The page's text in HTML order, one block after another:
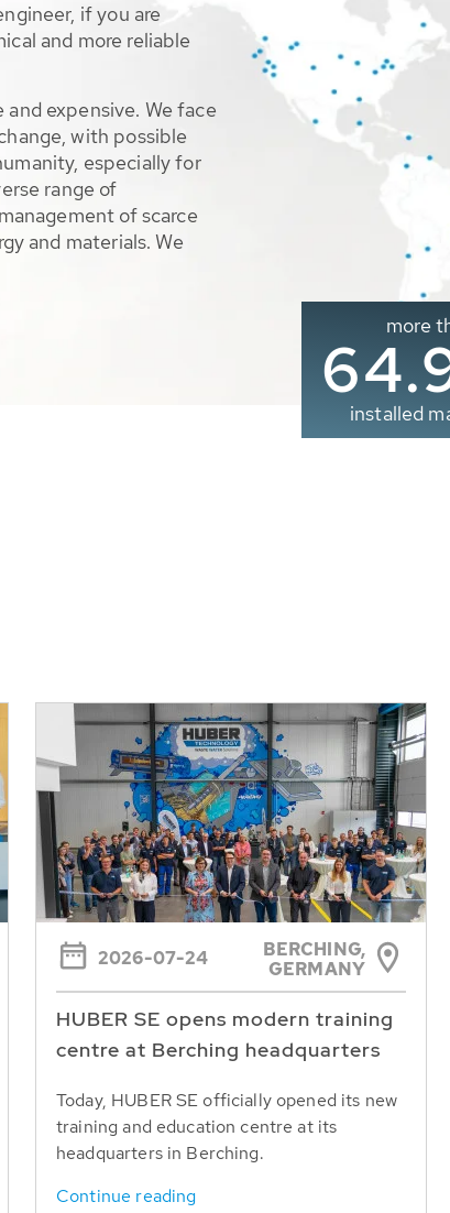
if you are
and more reliable
expensive. We face
with possible
especially for
range of
of scarce
and materials. We
more
installed
2026-07-24
BERCHING,
GERMANY
HUBER SE opens modern training
centre at Berching headquarters
Today, HUBER SE officially opened its new
training and education centre at its
headquarters in Berching.
Continue reading